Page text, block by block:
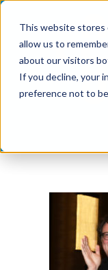
This website stores
allow us to
about our visitors
If you decline, your
preference not to
content